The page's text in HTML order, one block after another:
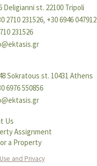
Deligianni st. 22100 Tripoli
2710 231526, +30 6946 047912
231526
Sokratous st. 10431 Athens
6976 550856
Us
Assignment
a Property
and Privacy